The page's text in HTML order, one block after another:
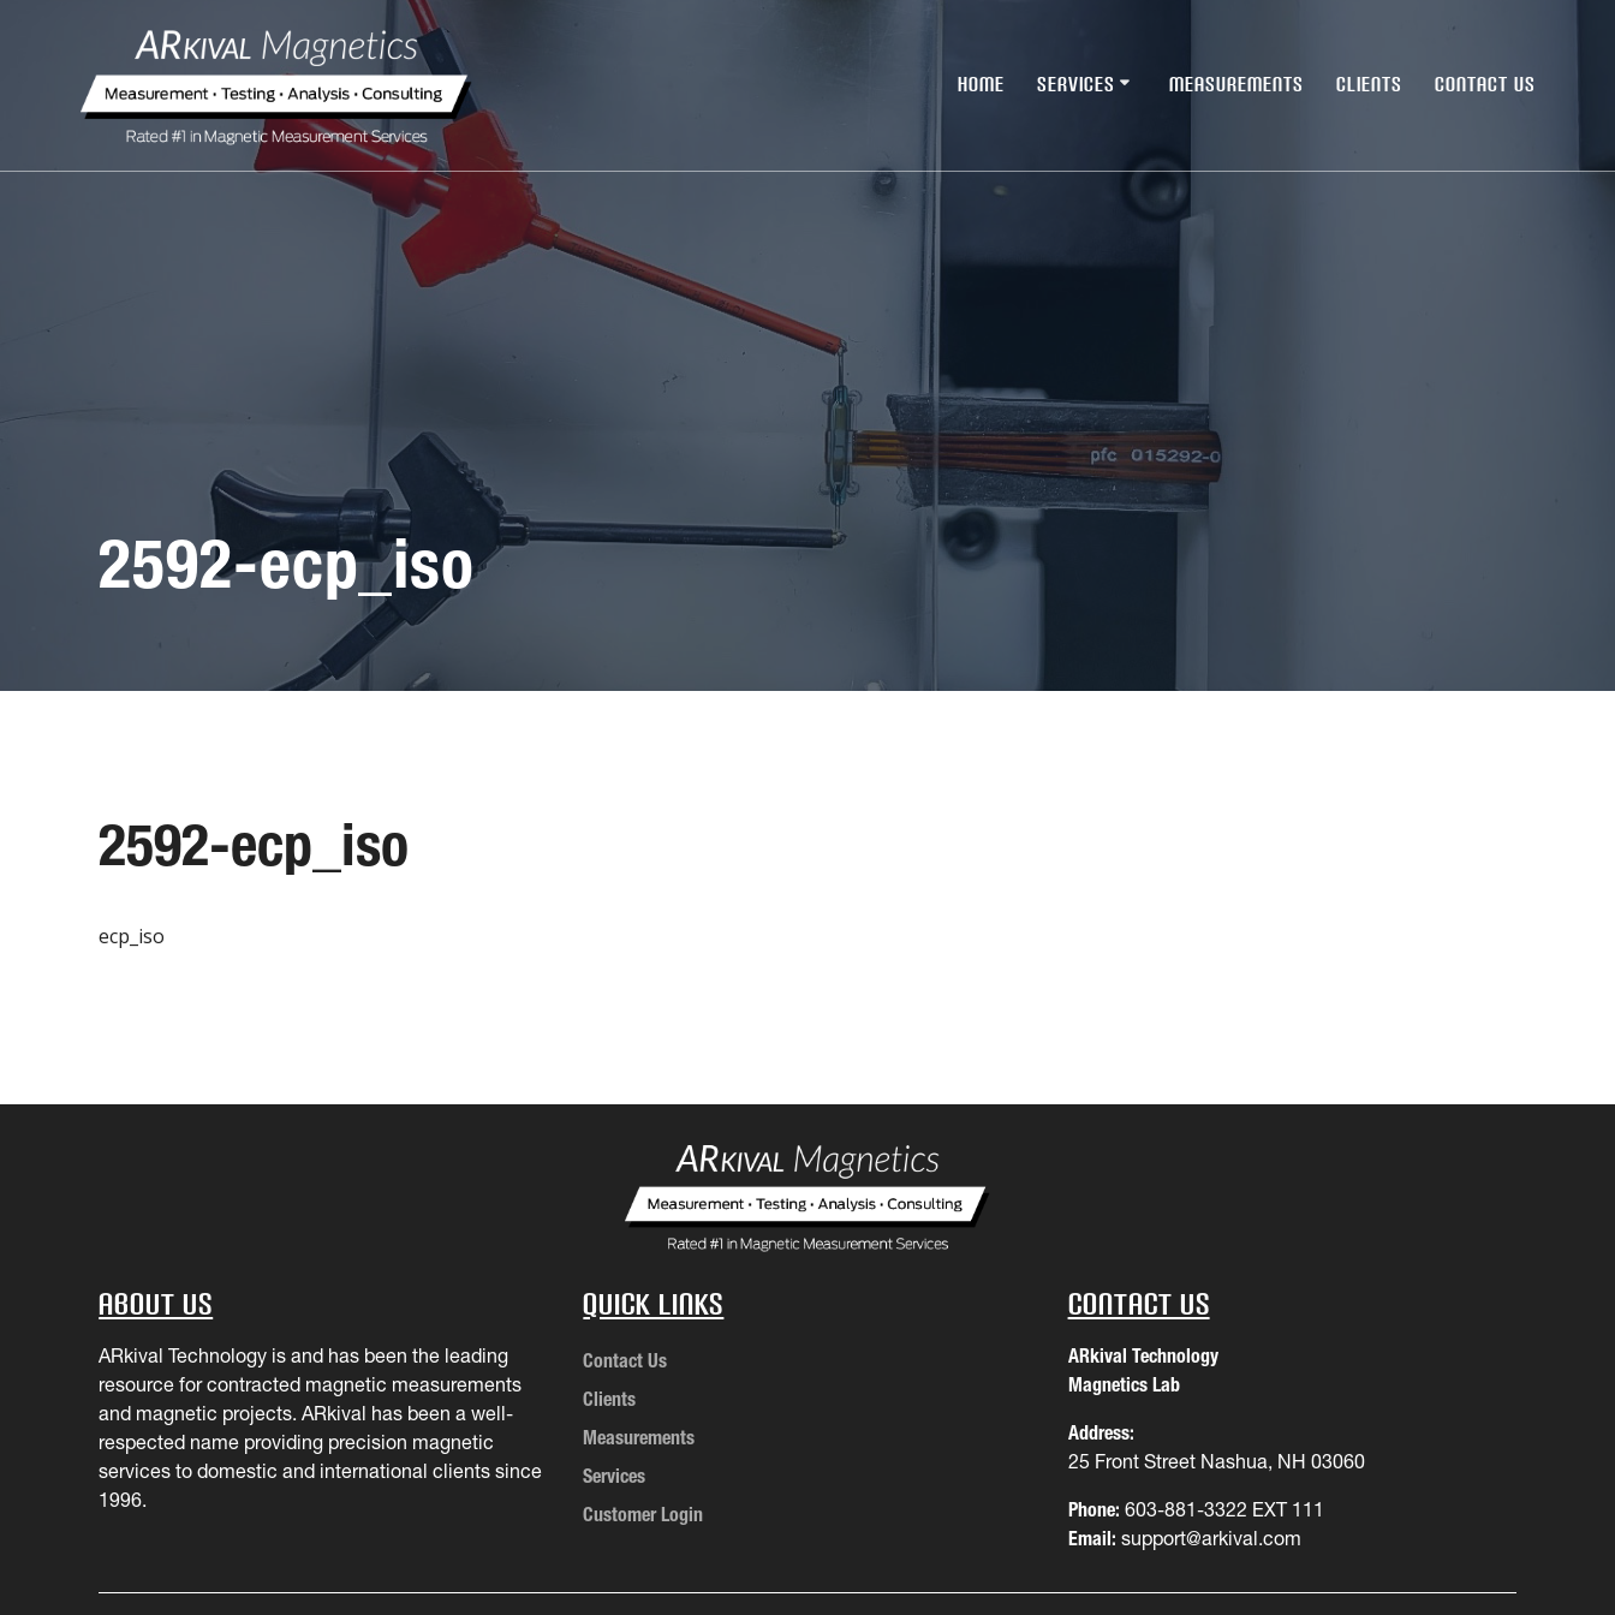
HOME SERVICES MEASUREMENTS CLIENTS CONTACT US
2592-ecp_iso
2592-ecp_iso
ecp_iso
About Us
ARkival Technology is and has been the leading
resource for contracted magnetic measurements
and magnetic projects. ARkival has been a well-
respected name providing precision magnetic
services to domestic and international clients since
1996.
Quick Links
Contact Us
Clients
Measurements
Services
Customer Login
Contact Us
ARkival Technology
Magnetics Lab
Address:
25 Front Street Nashua, NH 03060
Phone: 603-881-3322 EXT 111
Email: support@arkival.com